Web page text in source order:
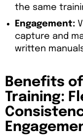
the same
Engagement:
capture and
written
Benefits
Training: